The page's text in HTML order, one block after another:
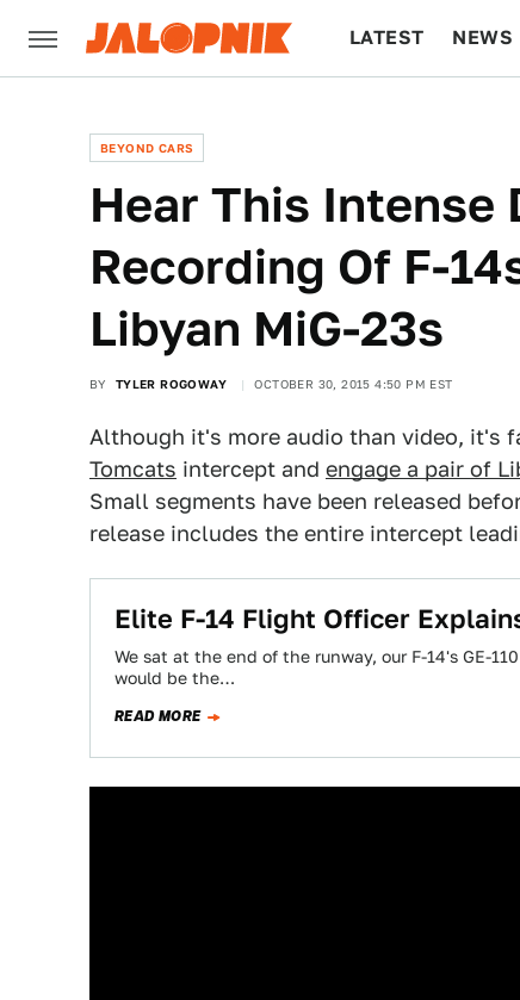
LATEST NEWS
BEYOND CARS
Hear This Intense
Recording Of F-
Libyan MiG-23s
BY TYLER ROGOWAY OCTOBER 30, 2015 4:50 PM EST
Although it's more audio than video, it's
Tomcats intercept and engage a pair of
Small segments have been released
release includes the entire intercept
Elite F-14 Flight Officer
We sat at the end of the runway, our F-14's GE-
would be the…
READ MORE